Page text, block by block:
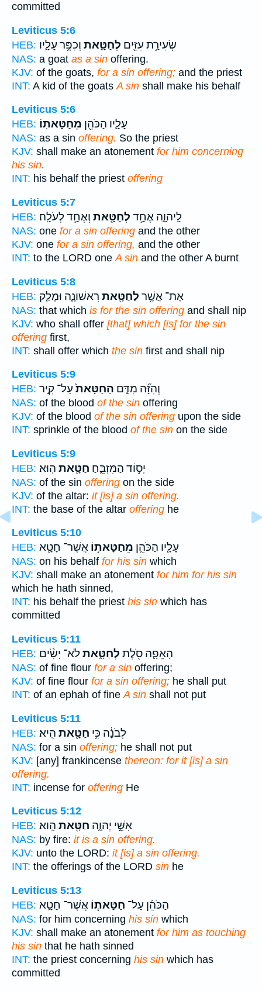
committed
Leviticus 5:6
HEB:
שְׂעִירַ֥ת עִזִּ֖ים לְחַטָּ֑את וְכִפֶּ֥ר עָלָ֛יו
NAS: a goat as a sin offering.
KJV: of the goats, for a sin offering; and the priest
INT: A kid of the goats A sin shall make his behalf
Leviticus 5:6
HEB:
עָלָ֛יו הַכֹּהֵ֖ן מֵחַטָּאתֽוֹ׃
NAS: as a sin offering. So the priest
KJV: shall make an atonement for him concerning
his sin.
INT: his behalf the priest offering
Leviticus 5:7
HEB:
לַֽיהוָ֑ה אֶחָ֥ד לְחַטָּ֖את וְאֶחָ֥ד לְעֹלָֽה׃
NAS: one for a sin offering and the other
KJV: one for a sin offering, and the other
INT: to the LORD one A sin and the other A burnt
Leviticus 5:8
HEB:
אֶת־ אֲשֶׁ֥ר לַחַטָּ֖את רִאשׁוֹנָ֑ה וּמָלַ֧ק
NAS: that which is for the sin offering and shall nip
KJV: who shall offer [that] which [is] for the sin
offering first,
INT: shall offer which the sin first and shall nip
Leviticus 5:9
HEB:
וְהִזָּ֞ה מִדַּ֤ם הַחַטָּאת֙עַל־ קִ֣יר
NAS: of the blood of the sin offering
KJV: of the blood of the sin offering upon the side
INT: sprinkle of the blood of the sin on the side
Leviticus 5:9
HEB:
יְס֣וֹד הַמִּזְבֵּ֑חַ חַטָּ֖את הֽוּא׃
NAS: of the sin offering on the side
KJV: of the altar: it [is] a sin offering.
INT: the base of the altar offering he
Leviticus 5:10
HEB:
עָלָ֧יו הַכֹּהֵ֛ן מֵחַטָּאת֥וֹ אֲשֶׁר־ חָטָ֖א
NAS: on his behalf for his sin which
KJV: shall make an atonement for him for his sin
which he hath sinned,
INT: his behalf the priest his sin which has
committed
Leviticus 5:11
HEB:
הָאֵפָ֛ה סֹ֖לֶת לְחַטָּ֑אתלֹא־ יָשִׂ֨ים
NAS: of fine flour for a sin offering;
KJV: of fine flour for a sin offering; he shall put
INT: of an ephah of fine A sin shall not put
Leviticus 5:11
HEB:
לְבֹנָ֔ה כִּ֥י חַטָּ֖את הִֽיא׃
NAS: for a sin offering; he shall not put
KJV: [any] frankincense thereon: for it [is] a sin
offering.
INT: incense for offering He
Leviticus 5:12
HEB:
אִשֵּׁ֣י יְהוָ֑ה חַטָּ֖את הִֽוא׃
NAS: by fire: it is a sin offering.
KJV: unto the LORD: it [is] a sin offering.
INT: the offerings of the LORD sin he
Leviticus 5:13
HEB:
הַכֹּהֵ֜ן עַל־ חַטָּאת֧וֹ אֲשֶׁר־ חָטָ֛א
NAS: for him concerning his sin which
KJV: shall make an atonement for him as touching
his sin that he hath sinned
INT: the priest concerning his sin which has
committed